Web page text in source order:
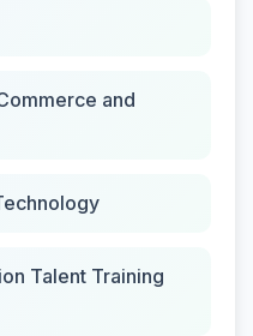
and
Talent Training